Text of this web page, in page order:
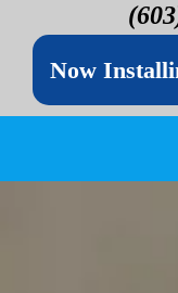
Now